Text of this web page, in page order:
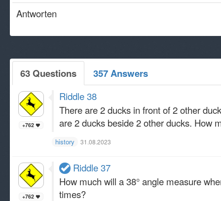
Antworten
63 Questions 357 Answers
+762
Riddle 38
There are 2 ducks in front of 2 other
are 2 ducks beside 2 other ducks. How
history 31.08.2023
+762
Riddle 37
How much will a 38° angle measure
times?